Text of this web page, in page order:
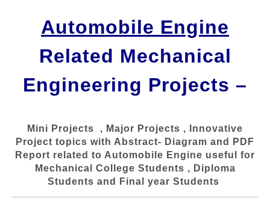
Automobile Engine
Related Mechanical
Engineering Projects –
Mini Projects , Major Projects , Innovative
Project topics with Abstract- Diagram and PDF
Report related to Automobile Engine useful for
Mechanical College Students , Diploma
Students and Final year Students